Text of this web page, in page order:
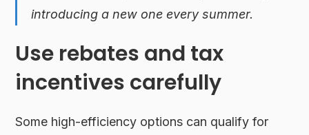
introducing a new one every summer.
Use rebates and tax
incentives carefully
Some high-efficiency options can qualify for